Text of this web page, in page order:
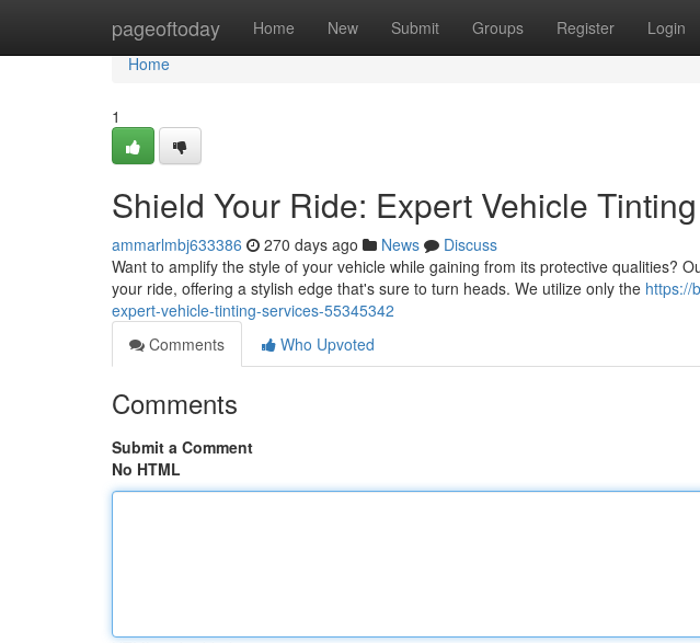
pageoftoday Home New Submit Groups Register Login
Home
Home
1
Shield Your Ride: Expert Vehicle
ammarlmbj633386 270 days ago News
Discuss
Want to amplify the style of your vehicle while gaining from its protective qualities?
your ride, offering a stylish edge that's sure to turn heads. We utilize only the https://
expert-vehicle-tinting-services-55345342
Comments
Who Upvoted
Comments
Submit a Comment
No HTML